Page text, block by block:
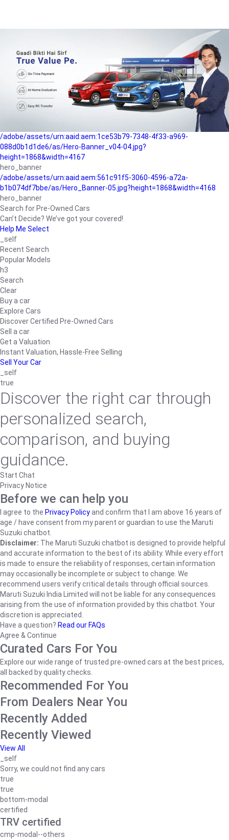
b042890a1794/as/Hero_Banner-01.jpg?height=1868&width=4167
Buying-guide
/adobe/assets/urn:aaid:aem:5a9f2dae-ffa3-4947-a4a0-
5ccd6ad3fcf8/as/Hero_Banner_02.jpg?height=1868&width=4168
Perfect-car
/adobe/assets/urn:aaid:aem:fd263f9b-b782-4ef9-9b99-
825a1a8a2fca/as/Home_Page_Baner-03.jpg?
/adobe/assets/urn:aaid:aem:1ce53b79-7348-4f33-a969-
088d0b1d1de6/as/Hero-Banner_v04-04.jpg?
height=1868&width=4167
hero_banner
/adobe/assets/urn:aaid:aem:561c91f5-3060-4596-a72a-
b1b074df7bbe/as/Hero_Banner-05.jpg?height=1868&width=4168
hero_banner
Search for Pre-Owned Cars
Can’t Decide? We’ve got your covered!
Help Me Select
_self
Recent Search
Popular Models
h3
Search
Clear
Buy a car
Explore Cars
Discover Certified Pre-Owned Cars
Sell a car
Get a Valuation
Instant Valuation, Hassle-Free Selling
Sell Your Car
_self
true
Discover the right car through
personalized search,
comparison, and buying
guidance.
Start Chat
Privacy Notice
Before we can help you
I agree to the Privacy Policyand confirm that I am above 16 years of
age / have consent from my parent or guardian to use the Maruti
Suzuki chatbot.
Disclaimer: The Maruti Suzuki chatbot is designed to provide helpful
and accurate information to the best of its ability. While every effort
is made to ensure the reliability of responses, certain information
may occasionally be incomplete or subject to change. We
recommend users verify critical details through official sources.
Maruti Suzuki India Limited will not be liable for any consequences
arising from the use of information provided by this chatbot. Your
discretion is appreciated.
Have a question? Read our FAQs
Agree & Continue
Curated Cars For You
Explore our wide range of trusted pre-owned cars at the best prices,
all backed by quality checks.
Recommended For You
From Dealers Near You
Recently Added
Recently Viewed
View All
_self
Sorry, we could not find any cars
true
true
bottom-modal
certified
TRV certified
cmp-modal--others